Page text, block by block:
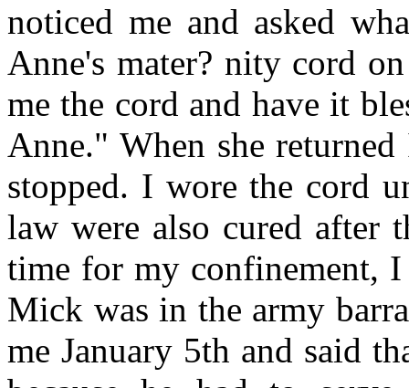
noticed me and asked
Anne's mater? nity cord
me the cord and have it
Anne." When she
stopped. I wore the cord
law were also cured after
time for my confinement,
Mick was in the army
me January 5th and said